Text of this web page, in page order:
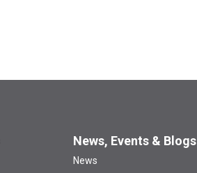
News, Events & Blogs
News